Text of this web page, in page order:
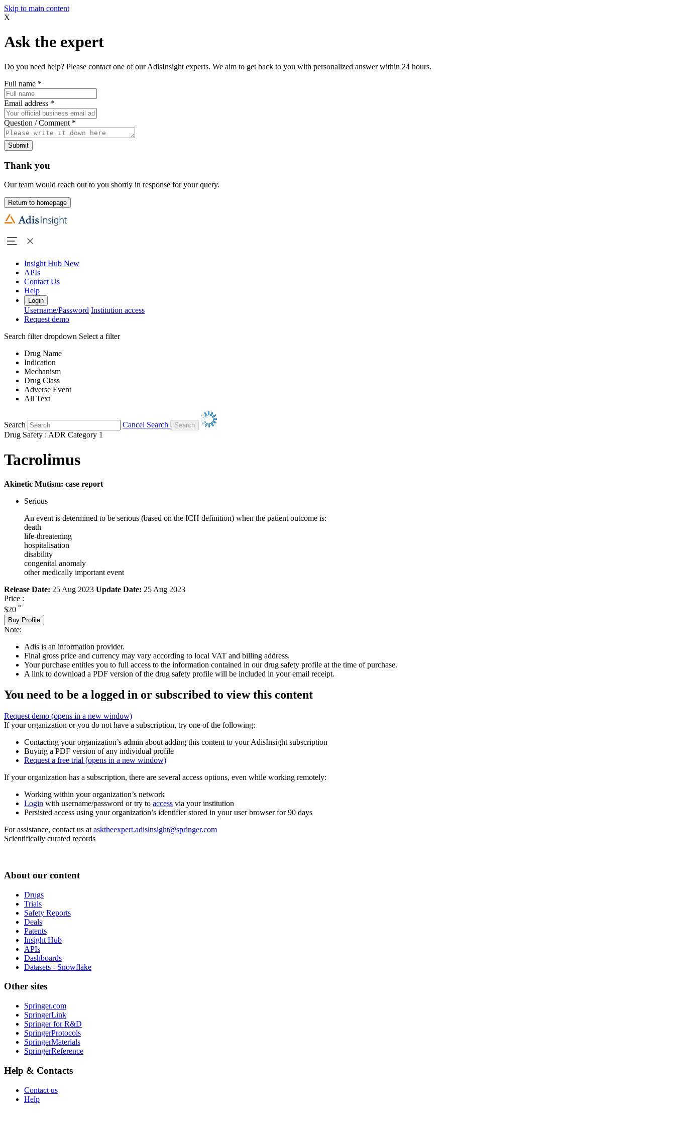
Skip to main content
X
Ask the expert
Do you need help? Please contact one of our AdisInsight experts. We aim to get back to you with personalized answer within 24 hours.
Full name *
Email address *
Question / Comment *
Submit
Thank you
Our team would reach out to you shortly in response for your query.
Return to homepage
Insight Hub New
APIs
Contact Us
Help
Login
Username/Password Institution access
Request demo
Search filter dropdown Select a filter
Drug Name
Indication
Mechanism
Drug Class
Adverse Event
All Text
Search
Cancel Search
Drug Safety : ADR Category 1
Tacrolimus
Akinetic Mutism: case report
Serious
An event is determined to be serious (based on the ICH definition) when the patient outcome is:
death
life-threatening
hospitalisation
disability
congenital anomaly
other medically important event
Release Date: 25 Aug 2023 Update Date: 25 Aug 2023
Price :
$20 *
Buy Profile
Note:
Adis is an information provider.
Final gross price and currency may vary according to local VAT and billing address.
Your purchase entitles you to full access to the information contained in our drug safety profile at the time of purchase.
A link to download a PDF version of the drug safety profile will be included in your email receipt.
You need to be a logged in or subscribed to view this content
Request demo (opens in a new window)
If your organization or you do not have a subscription, try one of the following:
Contacting your organization’s admin about adding this content to your AdisInsight subscription
Buying a PDF version of any individual profile
Request a free trial (opens in a new window)
If your organization has a subscription, there are several access options, even while working remotely:
Working within your organization’s network
Login with username/password or try to access via your institution
Persisted access using your organization’s identifier stored in your user browser for 90 days
For assistance, contact us at asktheexpert.adisinsight@springer.com
Scientifically curated records
About our content
Drugs
Trials
Safety Reports
Deals
Patents
Insight Hub
APIs
Dashboards
Datasets - Snowflake
Other sites
Springer.com
SpringerLink
Springer for R&D
SpringerProtocols
SpringerMaterials
SpringerReference
Help & Contacts
Contact us
Help